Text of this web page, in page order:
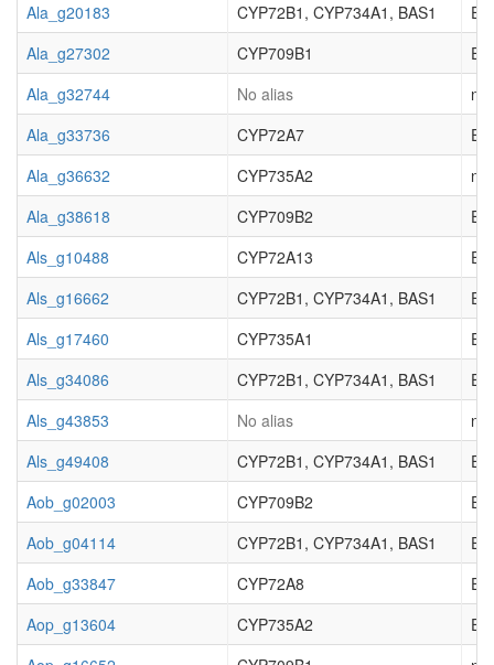
Ala_g20183
CYP72B1, CYP734A1, BAS1
Ala_g27302
CYP709B1
Ala_g32744
No alias
Ala_g33736
CYP72A7
Ala_g36632
CYP735A2
Ala_g38618
CYP709B2
Als_g10488
CYP72A13
Als_g16662
CYP72B1, CYP734A1, BAS1
Als_g17460
CYP735A1
Als_g34086
CYP72B1, CYP734A1, BAS1
Als_g43853
No alias
Als_g49408
CYP72B1, CYP734A1, BAS1
Aob_g02003
CYP709B2
Aob_g04114
CYP72B1, CYP734A1, BAS1
Aob_g33847
CYP72A8
Aop_g13604
CYP735A2